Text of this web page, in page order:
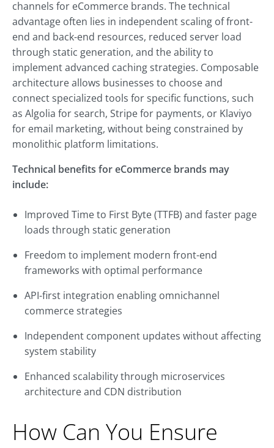
channels for eCommerce brands. The technical
advantage often lies in independent scaling of front-
end and back-end resources, reduced server load
through static generation, and the ability to
implement advanced caching strategies. Composable
architecture allows businesses to choose and
connect specialized tools for specific functions, such
as Algolia for search, Stripe for payments, or Klaviyo
for email marketing, without being constrained by
monolithic platform limitations.
Technical benefits for eCommerce brands may
include:
Improved Time to First Byte (TTFB) and faster page
loads through static generation
Freedom to implement modern front-end
frameworks with optimal performance
API-first integration enabling omnichannel
commerce strategies
Independent component updates without affecting
system stability
Enhanced scalability through microservices
architecture and CDN distribution
How Can You Ensure